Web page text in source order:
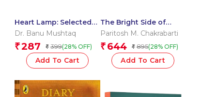
Heart Lamp: Selected
Stories | WINNER OF
THE INTERNATIONAL
BOOKER PRIZE 2025
Dr. Banu Mushtaq
₹287 ₹ 399(28% OFF)
Add To Cart
The Bright Side of
Adversity: An
Paritosh M. Chakrabarti
| Inspiring Journey |
Triumph | Self-Made |
Innovation | Visionary
Leader
Paritosh M. Chakrabarti
₹ 644 ₹ 895(28% OFF)
Add To Cart